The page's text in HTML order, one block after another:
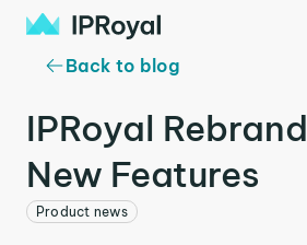
Back to blog
IPRoyal
New Features
Product news